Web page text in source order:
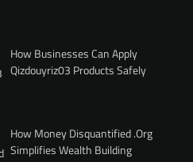
How Businesses Can Apply
Qizdouyriz03 Products Safely
How Money Disquantified .Org
Simplifies Wealth Building